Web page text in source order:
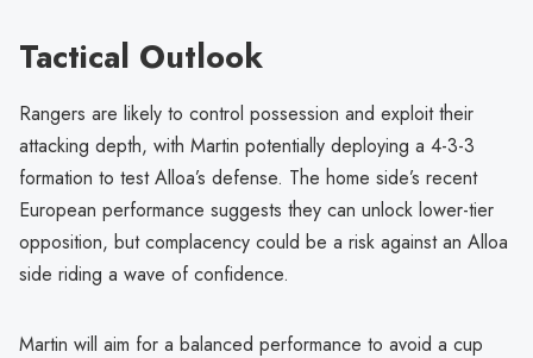
Tactical Outlook
Rangers are likely to control possession and exploit their
attacking depth, with Martin potentially deploying a 4-3-3
formation to test Alloa’s defense. The home side’s recent
European performance suggests they can unlock lower-tier
opposition, but complacency could be a risk against an Alloa
side riding a wave of confidence.
Martin will aim for a balanced performance to avoid a cup